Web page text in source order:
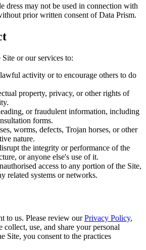
dress may not be used in connection with
prior written consent of Data Prism.
or our services to:
activity or to encourage others to do
property, privacy, or other rights of
or fraudulent information, including
forms.
worms, defects, Trojan horses, or other
nature.
the integrity or performance of the
or anyone else's use of it.
access to any portion of the Site,
related systems or networks.
to us. Please review our Privacy Policy,
use, and share your personal
Site, you consent to the practices